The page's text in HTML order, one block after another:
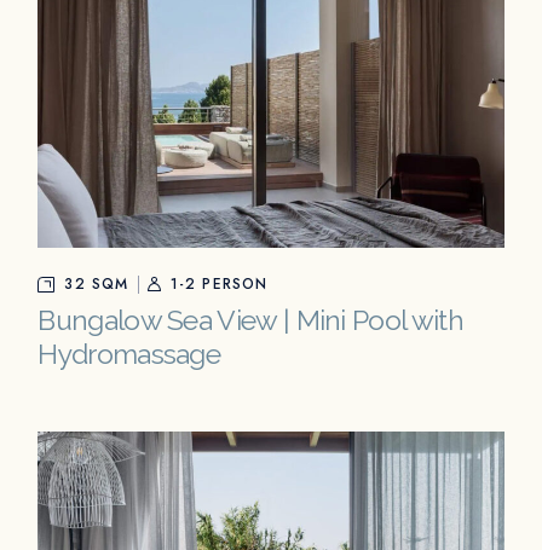
32 SQM 1-2 PERSON
Bungalow Sea View | Mini Pool with
Hydromassage